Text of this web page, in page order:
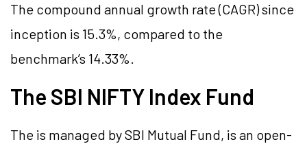
The compound annual growth rate (CAGR) since
inception is 15.3%, compared to the
benchmark’s 14.33%.
The SBI NIFTY Index Fund
The is managed by SBI Mutual Fund, is an open-